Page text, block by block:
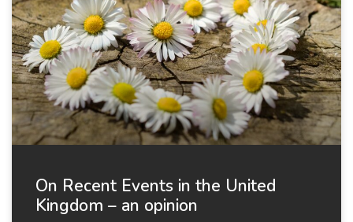
On Recent Events in the United
Kingdom – an opinion